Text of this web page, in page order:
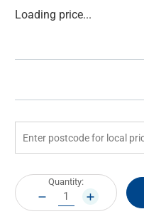
Current
Loading price...
Current
Stock:
Quantity:
DECREASE
QUANTITY:
INCREASE
QUANTITY: